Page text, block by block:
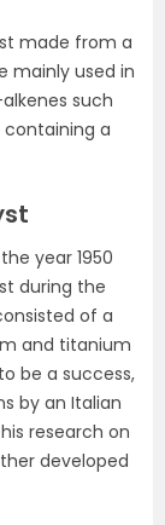
made from a
mainly used in
such
a
year 1950
during the
of a
and titanium
be a success,
by an Italian
research on
developed